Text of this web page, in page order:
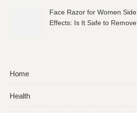
Face Razor for Women Side
Effects: Is It Safe to Remove
Home
Health